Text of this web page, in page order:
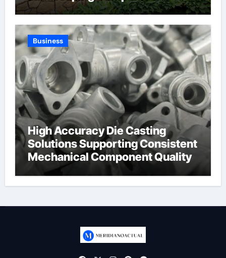
Expertise and Planning
Business
High Accuracy Die Casting
Solutions Supporting Consistent
Mechanical Component Quality